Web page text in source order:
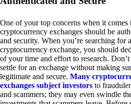
One of your top concerns when it comes
cryptocurrency exchanges should be
and security. When you’re searching for
cryptocurrency exchange, you should
of your time and effort to research.
settle for an exchange without making
legitimate and secure. Many
exchanges subject investors to
and scammers; they may even swindle